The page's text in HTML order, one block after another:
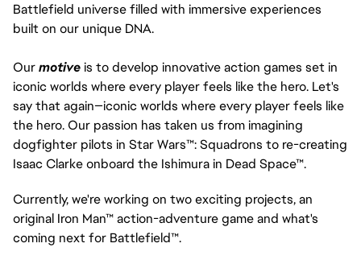
Battlefield universe filled with immersive experiences
built on our unique DNA.
Ourmotiveis to develop innovative action games set in
iconic worlds where every player feels like the hero. Let's
say that again—iconic worlds where every player feels like
the hero. Our passion has taken us from imagining
dogfighter pilots in Star Wars™: Squadrons to re-creating
Isaac Clarke onboard the Ishimura in Dead Space™.
Currently, we're working on two exciting projects, an
original Iron Man™ action-adventure game and what's
coming next for Battlefield™.